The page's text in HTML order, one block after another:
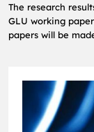
The research
GLU working
papers will be